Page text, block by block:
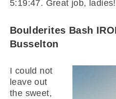
5:19:47. Great job, ladies!
Boulderites Bash
Busselton
I could not
leave out
the sweet,